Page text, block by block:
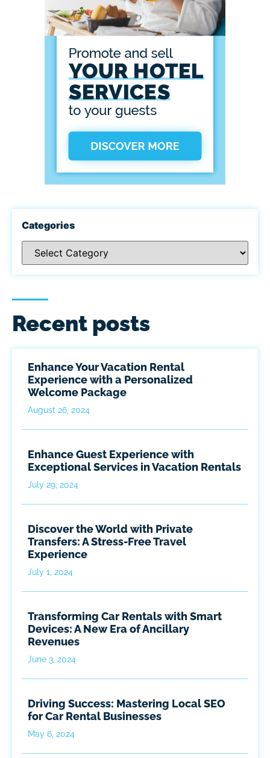
Categories
Recent posts
Enhance Your Vacation Rental
Experience with a Personalized
Welcome Package
August 26, 2024
Enhance Guest Experience with
Exceptional Services in Vacation Rentals
July 29, 2024
Discover the World with Private
Transfers: A Stress-Free Travel
Experience
July 1, 2024
Transforming Car Rentals with Smart
Devices: A New Era of Ancillary
Revenues
June 3, 2024
Driving Success: Mastering Local SEO
for Car Rental Businesses
May 6, 2024